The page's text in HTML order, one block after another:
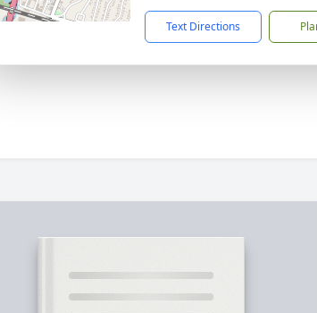
Text Directions